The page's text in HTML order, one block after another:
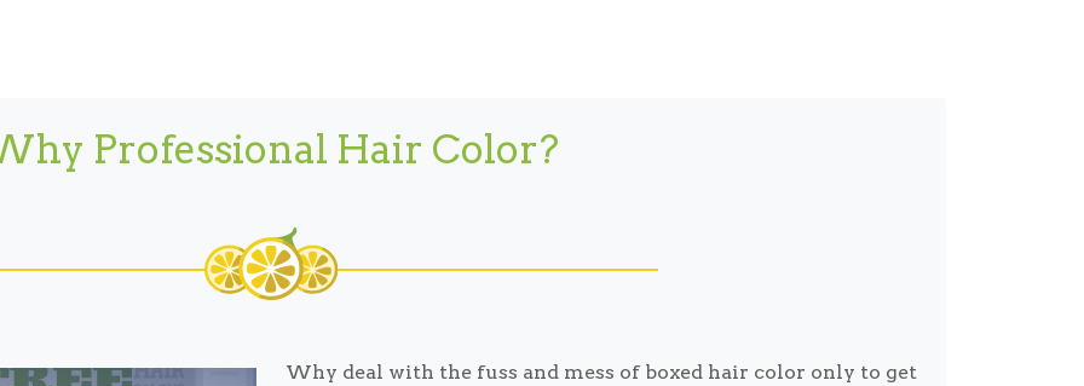
Professional Hair Color?
Why deal with the fuss and mess of boxed hair color only to get